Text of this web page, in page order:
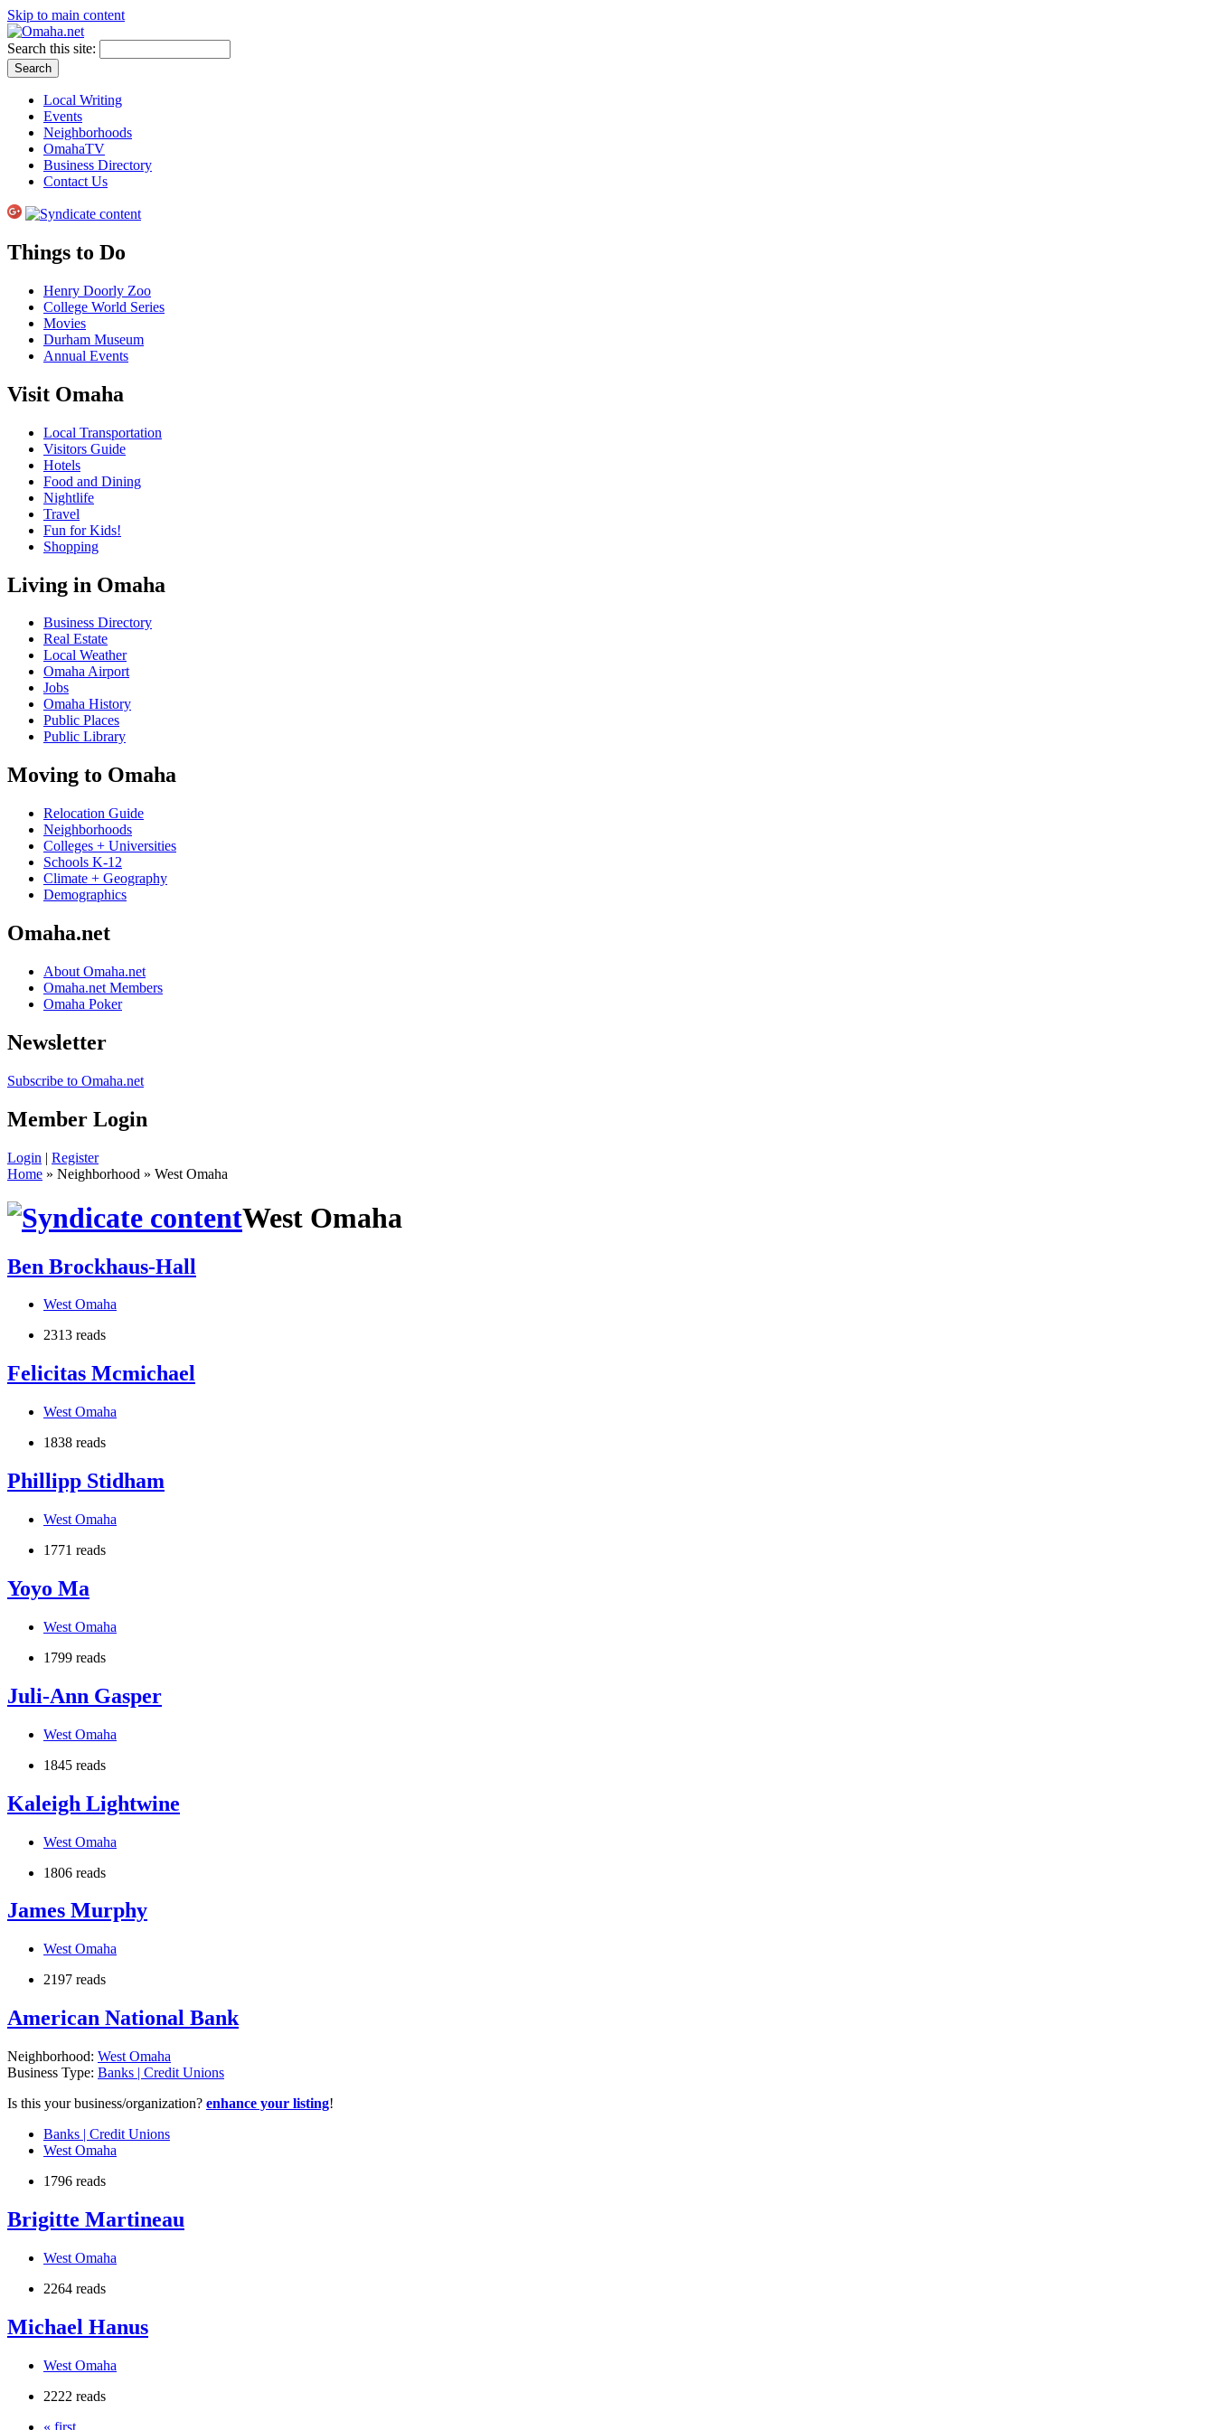
Skip to main content
Search this site:
Local Writing
Events
Neighborhoods
OmahaTV
Business Directory
Contact Us
Things to Do
Henry Doorly Zoo
College World Series
Movies
Durham Museum
Annual Events
Visit Omaha
Local Transportation
Visitors Guide
Hotels
Food and Dining
Nightlife
Travel
Fun for Kids!
Shopping
Living in Omaha
Business Directory
Real Estate
Local Weather
Omaha Airport
Jobs
Omaha History
Public Places
Public Library
Moving to Omaha
Relocation Guide
Neighborhoods
Colleges + Universities
Schools K-12
Climate + Geography
Demographics
Omaha.net
About Omaha.net
Omaha.net Members
Omaha Poker
Newsletter
Subscribe to Omaha.net
Member Login
Login | Register
Home » Neighborhood » West Omaha
West Omaha
Ben Brockhaus-Hall
West Omaha
2313 reads
Felicitas Mcmichael
West Omaha
1838 reads
Phillipp Stidham
West Omaha
1771 reads
Yoyo Ma
West Omaha
1799 reads
Juli-Ann Gasper
West Omaha
1845 reads
Kaleigh Lightwine
West Omaha
1806 reads
James Murphy
West Omaha
2197 reads
American National Bank
Neighborhood: West Omaha
Business Type: Banks | Credit Unions
Is this your business/organization? enhance your listing!
Banks | Credit Unions
West Omaha
1796 reads
Brigitte Martineau
West Omaha
2264 reads
Michael Hanus
West Omaha
2222 reads
« first